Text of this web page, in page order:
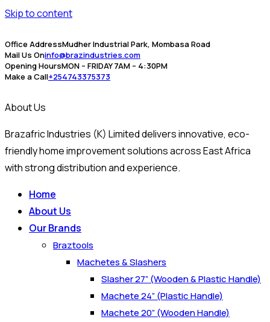
Skip to content
Office AddressMudher Industrial Park, Mombasa Road
Mail Us Oninfo@brazindustries.com
Opening HoursMON – FRIDAY 7AM – 4:30PM
Make a Call+254743375373
About Us
Brazafric Industries (K) Limited delivers innovative, eco-
friendly home improvement solutions across East Africa
with strong distribution and experience.
Home
About Us
Our Brands
Braztools
Machetes & Slashers
Slasher 27” (Wooden & Plastic Handle)
Machete 24” (Plastic Handle)
Machete 20” (Wooden Handle)